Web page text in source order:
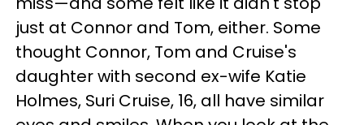
just at Connor and Tom, either. Some
thought Connor, Tom and Cruise's
daughter with second ex-wife Katie
Holmes, Suri Cruise, 16, all have similar